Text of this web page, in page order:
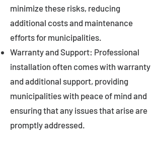
minimize these risks, reducing
additional costs and maintenance
efforts for municipalities.
Warranty and Support: Professional
installation often comes with warranty
and additional support, providing
municipalities with peace of mind and
ensuring that any issues that arise are
promptly addressed.